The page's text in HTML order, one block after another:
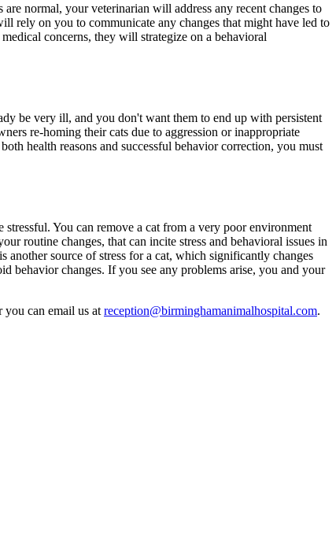
normal, your veterinarian will address any recent changes to
rely on you to communicate any changes that might have led to
concerns, they will strategize on a behavioral
be very ill, and you don't want them to end up with persistent
re-homing their cats due to aggression or inappropriate
health reasons and successful behavior correction, you must
You can remove a cat from a very poor environment
routine changes, that can incite stress and behavioral issues in
source of stress for a cat, which significantly changes
behavior changes. If you see any problems arise, you and your
you can email us at reception@birminghamanimalhospital.com.